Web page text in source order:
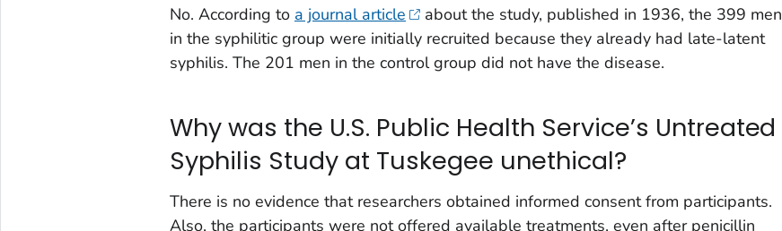
No. According to a journal article
about the study, published in 1936, the 399 men
in the syphilitic group were initially recruited because they already had late-latent
syphilis. The 201 men in the control group did not have the disease.
Why was the U.S. Public Health Service’s Untreated
Syphilis Study at Tuskegee unethical?
There is no evidence that researchers obtained informed consent from participants.
Also, the participants were not offered available treatments, even after penicillin